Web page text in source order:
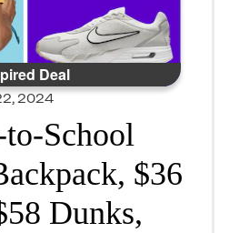
Deal
2024
School
$36
Dunks,